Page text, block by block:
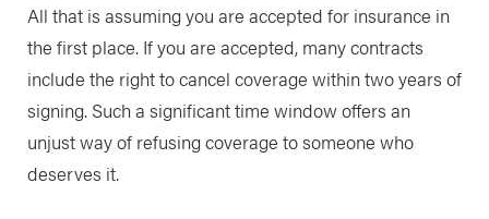
All that is assuming you are accepted for insurance in
the first place. If you are accepted, many contracts
include the right to cancel coverage within two years of
signing. Such a significant time window offers an
unjust way of refusing coverage to someone who
deserves it.